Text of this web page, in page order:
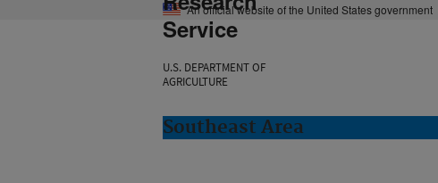
An official website of the United States government
Service
U.S. DEPARTMENT OF
AGRICULTURE
Southeast Area